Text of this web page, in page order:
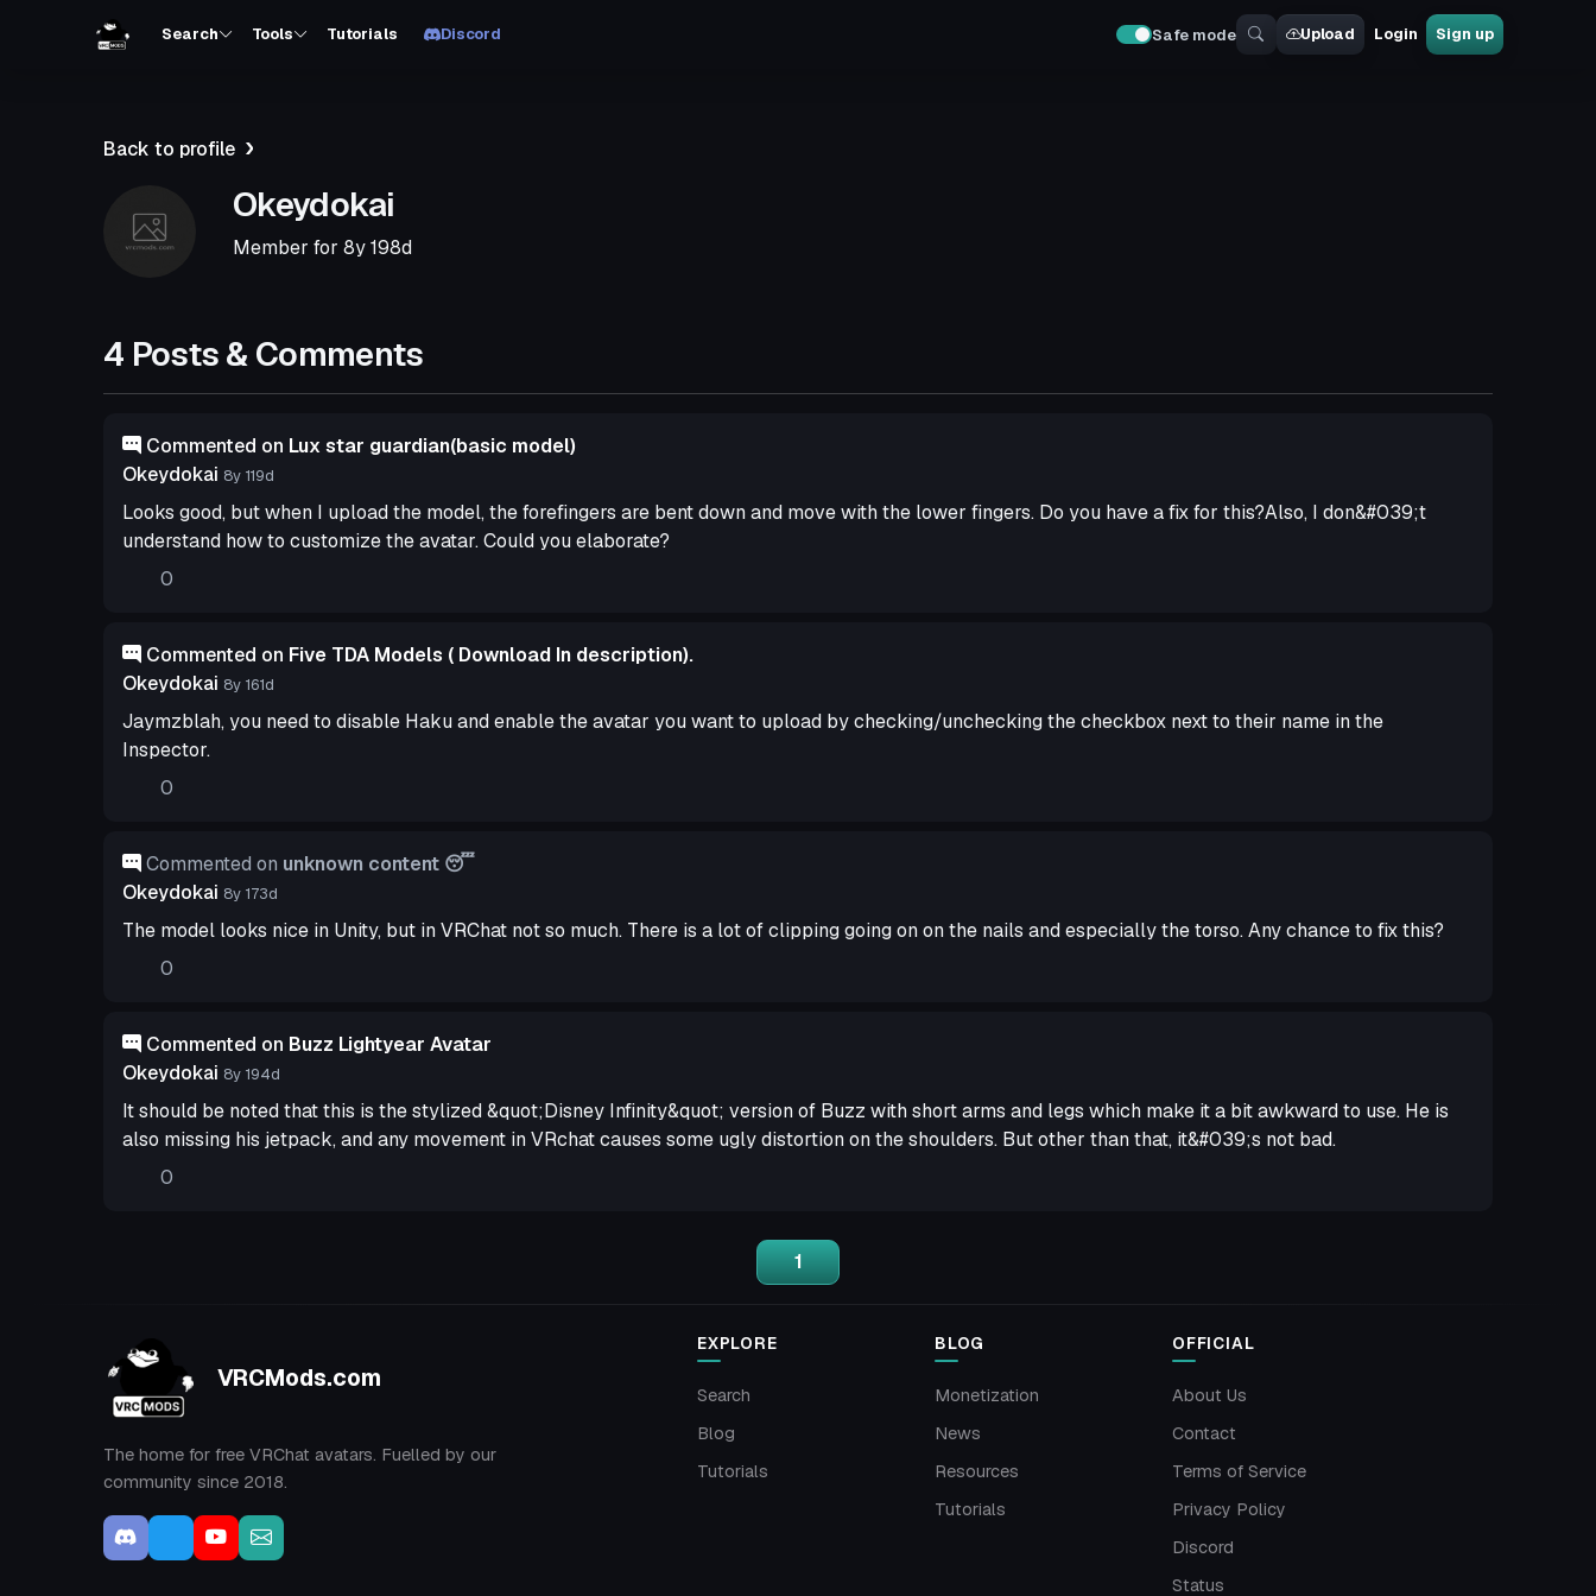
Search Tools Tutorials Discord Safe mode Upload Login Sign up
Back to profile
Okeydokai
Member for 8y 198d
4 Posts & Comments
Commented on Lux star guardian(basic model)
Okeydokai 8y 119d
Looks good, but when I upload the model, the forefingers are bent down and move with the lower fingers. Do you have a fix for this?Also, I don&#039;t
understand how to customize the avatar. Could you elaborate?
0
Commented on Five TDA Models ( Download In description).
Okeydokai 8y 161d
Jaymzblah, you need to disable Haku and enable the avatar you want to upload by checking/unchecking the checkbox next to their name in the
Inspector.
0
Commented on unknown content 😴
Okeydokai 8y 173d
The model looks nice in Unity, but in VRChat not so much. There is a lot of clipping going on on the nails and especially the torso. Any chance to fix this?
0
Commented on Buzz Lightyear Avatar
Okeydokai 8y 194d
It should be noted that this is the stylized &quot;Disney Infinity&quot; version of Buzz with short arms and legs which make it a bit awkward to use. He is
also missing his jetpack, and any movement in VRchat causes some ugly distortion on the shoulders. But other than that, it&#039;s not bad.
0
1
VRCMods.com
The home for free VRChat avatars. Fuelled by our
community since 2018.
EXPLORE
Search
Blog
Tutorials
BLOG
Monetization
News
Resources
Tutorials
OFFICIAL
About Us
Contact
Terms of Service
Privacy Policy
Discord
Status